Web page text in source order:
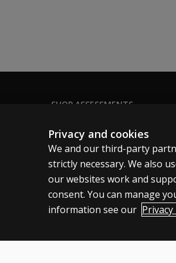
SHOP ASSESSMENTS
Large scale
Privacy and cookies
We and our third-party
strictly necessary. We also
our websites work and
consent. You can manage
information see our